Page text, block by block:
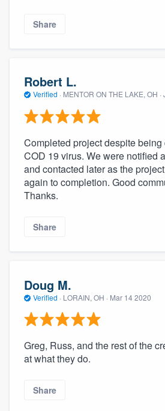
Share
Robert L.
Verified · MENTOR ON THE LAKE, OH ·
Completed project despite
COD 19 virus. We were notified
and contacted later as the
again to completion. Good
Thanks.
Share
Doug M.
Verified · LORAIN, OH · Mar 14 2020
Greg, Russ, and the rest of the
at what they do.
Share